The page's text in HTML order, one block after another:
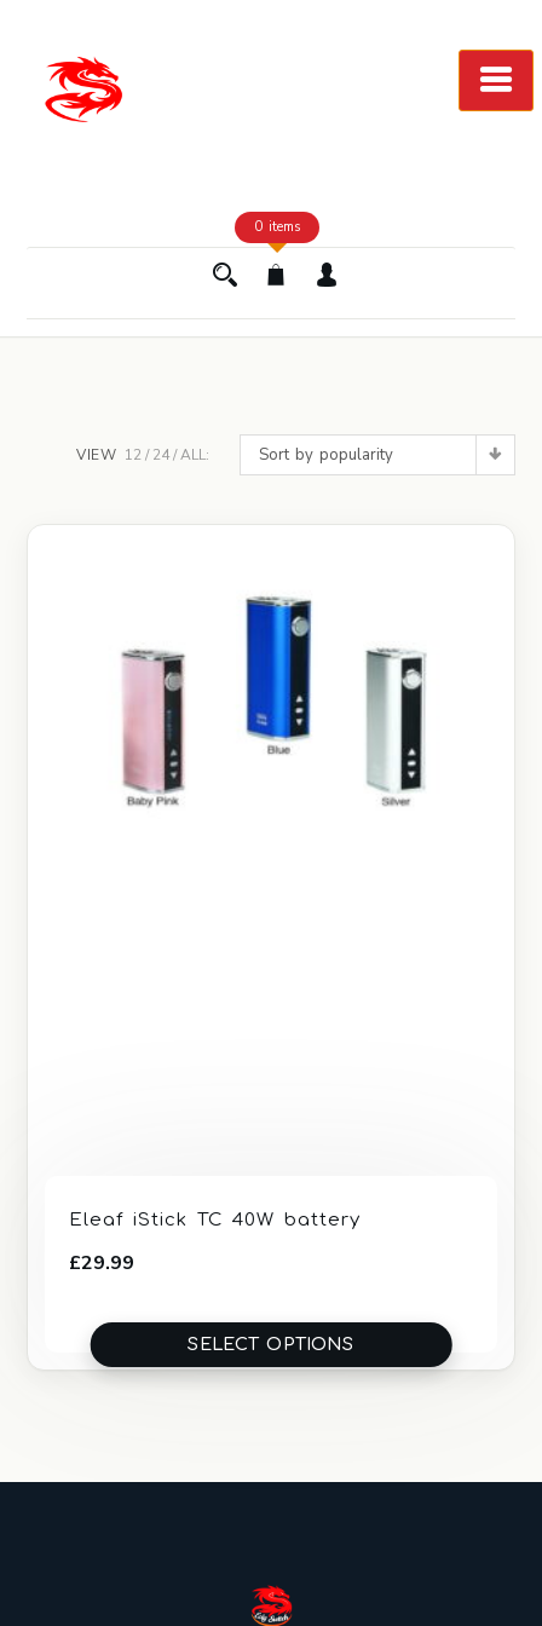
Content
0 items
Sort by popularity
VIEW 12 24 ALL:
Eleaf iStick TC 40W battery
£29.99
SELECT OPTIONS